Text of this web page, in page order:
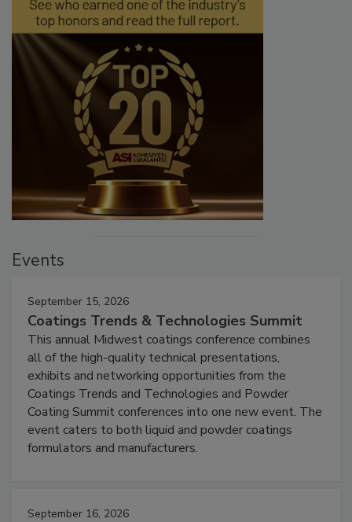
Events
September 15, 2026
Coatings Trends & Technologies Summit
This annual Midwest coatings conference combines
all of the high-quality technical presentations,
exhibits and networking opportunities from the
Coatings Trends and Technologies and Powder
Coating Summit conferences into one new event. The
event caters to both liquid and powder coatings
formulators and manufacturers.
September 16, 2026